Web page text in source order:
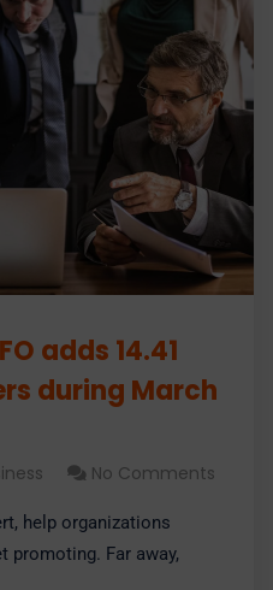
adds 14.41
during March
No Comments
help organizations
promoting. Far away,